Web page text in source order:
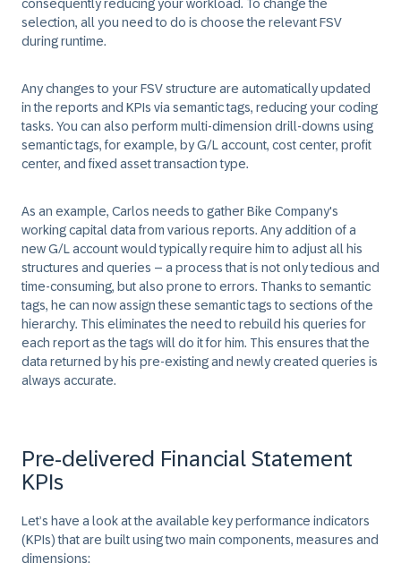
consequently reducing your workload. To change the
selection, all you need to do is choose the relevant FSV
during runtime.
Any changes to your FSV structure are automatically updated
in the reports and KPIs via semantic tags, reducing your coding
tasks. You can also perform multi-dimension drill-downs using
semantic tags, for example, by G/L account, cost center, profit
center, and fixed asset transaction type.
As an example, Carlos needs to gather Bike Company's
working capital data from various reports. Any addition of a
new G/L account would typically require him to adjust all his
structures and queries – a process that is not only tedious and
time-consuming, but also prone to errors. Thanks to semantic
tags, he can now assign these semantic tags to sections of the
hierarchy. This eliminates the need to rebuild his queries for
each report as the tags will do it for him. This ensures that the
data returned by his pre-existing and newly created queries is
always accurate.
Pre-delivered Financial Statement
KPIs
Let’s have a look at the available key performance indicators
(KPIs) that are built using two main components, measures and
dimensions: